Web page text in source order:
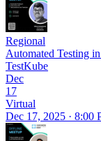
Regional
Automated Testing
TestKube
Dec
17
Virtual
Dec 17, 2025 · 8:00